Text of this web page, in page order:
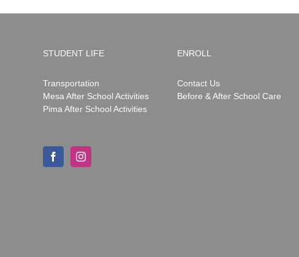
STUDENT LIFE
Transportation
Mesa After School Activities
Pima After School Activities
ENROLL
Contact Us
Before & After School Care